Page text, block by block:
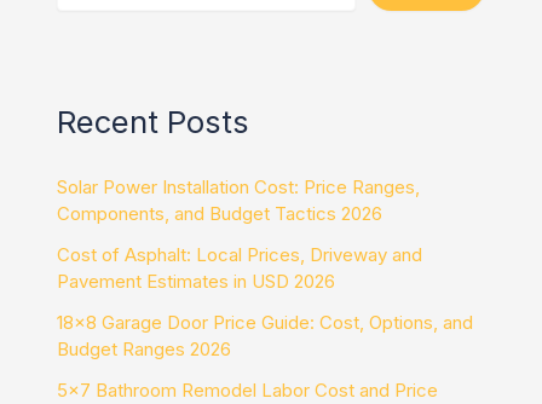
Recent Posts
Solar Power Installation Cost: Price Ranges,
Components, and Budget Tactics 2026
Cost of Asphalt: Local Prices, Driveway and
Pavement Estimates in USD 2026
18×8 Garage Door Price Guide: Cost, Options, and
Budget Ranges 2026
5×7 Bathroom Remodel Labor Cost and Price